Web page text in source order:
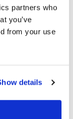
partners who
you’ve
from your use
details
$7,692.31
$3,052.31
$9,475.00
SAVE
$5,000.00